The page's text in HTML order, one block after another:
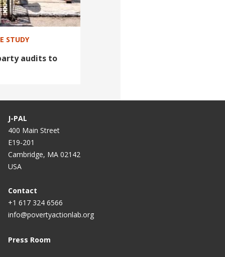
STUDY
audits to
J-PAL
400 Main Street
E19-201
Cambridge, MA 02142
USA
Contact
+1 617 324 6566
info@povertyactionlab.org
Press Room